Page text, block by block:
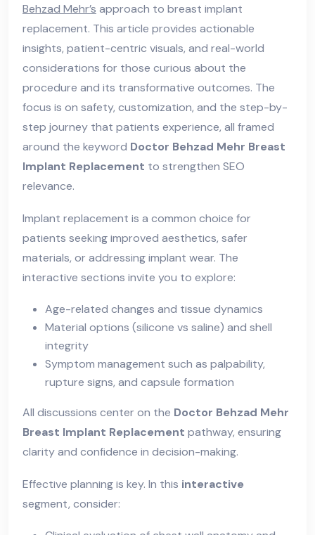
Behzad Mehr’s approach to breast implant
replacement. This article provides actionable
insights, patient-centric visuals, and real-world
considerations for those curious about the
procedure and its transformative outcomes. The
focus is on safety, customization, and the step-by-
step journey that patients experience, all framed
around the keyword Doctor Behzad Mehr Breast
Implant Replacement to strengthen SEO
relevance.
Implant replacement is a common choice for
patients seeking improved aesthetics, safer
materials, or addressing implant wear. The
interactive sections invite you to explore:
Age-related changes and tissue dynamics
Material options (silicone vs saline) and shell
integrity
Symptom management such as palpability,
rupture signs, and capsule formation
All discussions center on the Doctor Behzad Mehr
Breast Implant Replacement pathway, ensuring
clarity and confidence in decision-making.
Effective planning is key. In this interactive
segment, consider: